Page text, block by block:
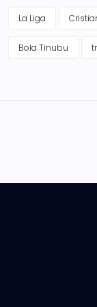
La Liga
Bola Tinubu